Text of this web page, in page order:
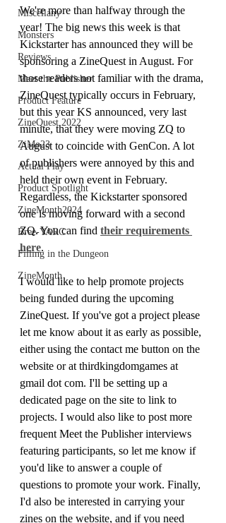
Miscellany
Monsters
Reviews
Meet the Publisher
Product Feature
ZineQuest 2022
ZiMo23
Actual Play
Product Spotlight
ZineMonth2024
Bree-YARC
Filling in the Dungeon
ZineMonth
We're more than halfway through the
year! The big news this week is that
Kickstarter has announced they will be
sponsoring a ZineQuest in August. For
those readers not familiar with the drama,
ZineQuest typically occurs in February,
but this year KS announced, very last
minute, that they were moving ZQ to
August to coincide with GenCon. A lot
of publishers were annoyed by this and
held their own event in February.
Regardless, the Kickstarter sponsored
one is moving forward with a second
ZQ. You can find their requirements
here.
I would like to help promote projects
being funded during the upcoming
ZineQuest. If you've got a project please
let me know about it as early as possible,
either using the contact me button on the
website or at thirdkingdomgames at
gmail dot com. I'll be setting up a
dedicated page on the site to link to
projects. I would also like to post more
frequent Meet the Publisher interviews
featuring participants, so let me know if
you'd like to answer a couple of
questions to promote your work. Finally,
I'd also be interested in carrying your
zines on the website, and if you need